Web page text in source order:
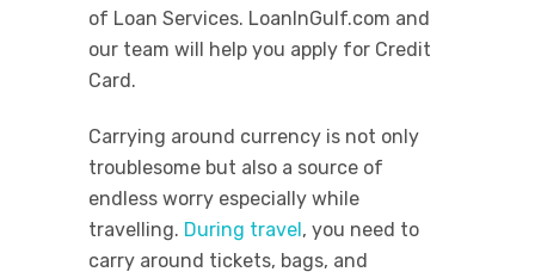
of Loan Services. LoanInGulf.com and
our team will help you apply for Credit
Card.
Carrying around currency is not only
troublesome but also a source of
endless worry especially while
travelling. During travel, you need to
carry around tickets, bags, and